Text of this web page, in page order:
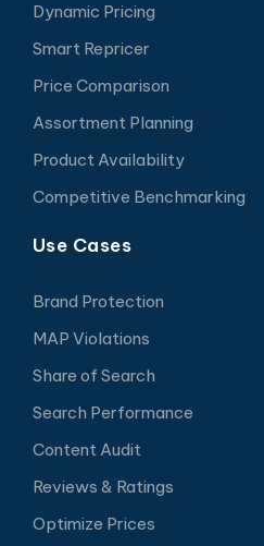
Dynamic Pricing
Smart Repricer
Price Comparison
Assortment Planning
Product Availability
Competitive Benchmarking
Use Cases
Brand Protection
MAP Violations
Share of Search
Search Performance
Content Audit
Reviews & Ratings
Optimize Prices